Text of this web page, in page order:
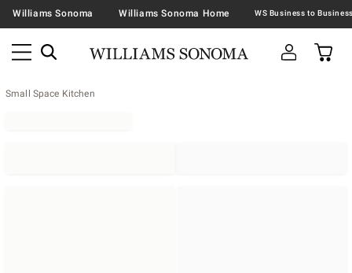
Williams Sonoma Williams Sonoma Home
Small Space Kitchen